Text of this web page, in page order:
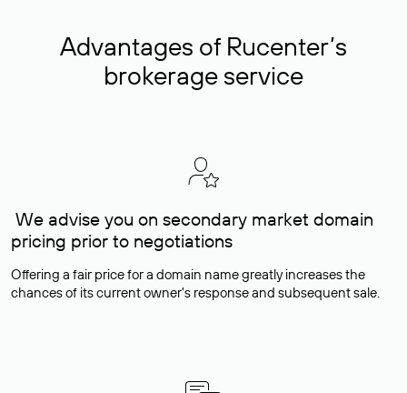
Advantages of Rucenter’s
brokerage service
We advise you on secondary market domain
pricing prior to negotiations
Offering a fair price for a domain name greatly increases the
chances of its current owner's response and subsequent sale.